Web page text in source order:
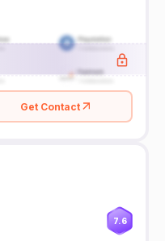
Get Contact
7.6